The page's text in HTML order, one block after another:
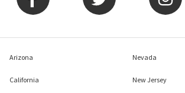
Arizona
California
Nevada
New Jersey